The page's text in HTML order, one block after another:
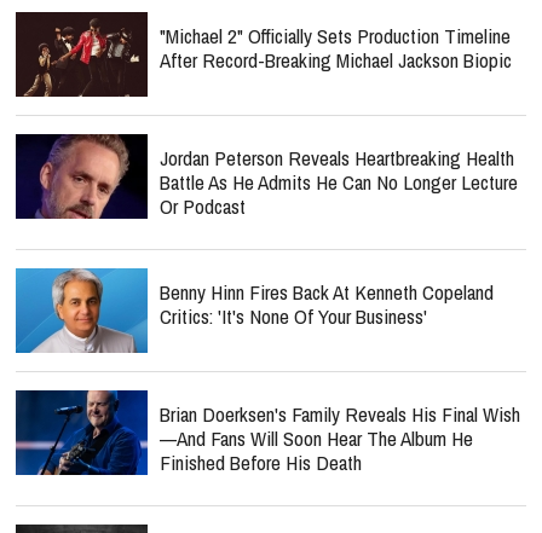
"Michael 2" Officially Sets Production Timeline
After Record-Breaking Michael Jackson Biopic
Jordan Peterson Reveals Heartbreaking Health
Battle As He Admits He Can No Longer Lecture
Or Podcast
Benny Hinn Fires Back At Kenneth Copeland
Critics: 'It's None Of Your Business'
Brian Doerksen's Family Reveals His Final Wish
—and Fans Will Soon Hear The Album He
Finished Before His Death